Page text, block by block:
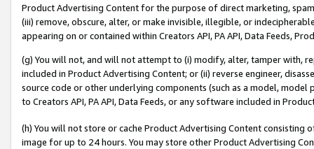
Product Advertising Content for the purpose of direct marketing,
(iii) remove, obscure, alter, or make invisible, illegible, or
appearing on or contained within Creators API, PA API, Data Feeds,
(g) You will not, and will not attempt to (i) modify, alter, tamper with,
included in Product Advertising Content; or (ii) reverse engineer,
source code or other underlying components (such as a model,
to Creators API, PA API, Data Feeds, or any software included in
(h) You will not store or cache Product Advertising Content
image for up to 24 hours. You may store other Product Advertising